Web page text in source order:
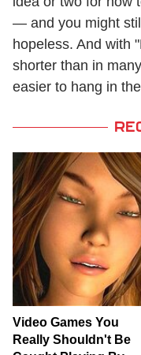
— and you might
hopeless. And with
shorter than in
easier to hang in
Video Games You
Really Shouldn't Be